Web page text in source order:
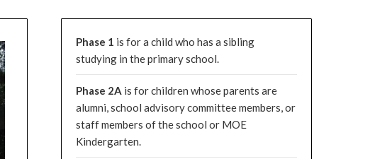
Phase 1 is for a child who has a sibling
studying in the primary school.
Phase 2A is for children whose parents are
alumni, school advisory committee members, or
staff members of the school or MOE
Kindergarten.